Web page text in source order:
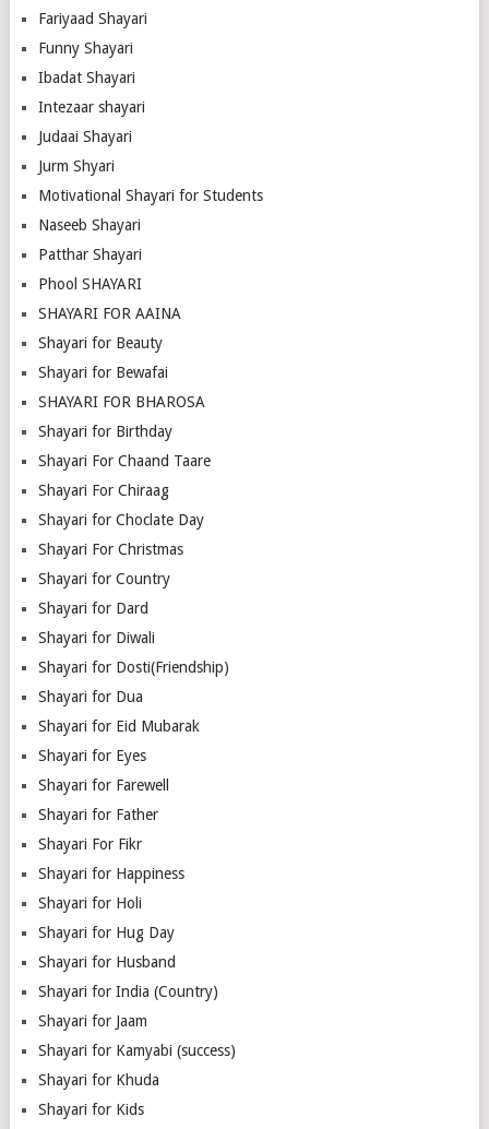
Fariyaad Shayari
Funny Shayari
Ibadat Shayari
Intezaar shayari
Judaai Shayari
Jurm Shyari
Motivational Shayari for Students
Naseeb Shayari
Patthar Shayari
Phool SHAYARI
SHAYARI FOR AAINA
Shayari for Beauty
Shayari for Bewafai
SHAYARI FOR BHAROSA
Shayari for Birthday
Shayari For Chaand Taare
Shayari For Chiraag
Shayari for Choclate Day
Shayari For Christmas
Shayari for Country
Shayari for Dard
Shayari for Diwali
Shayari for Dosti(Friendship)
Shayari for Dua
Shayari for Eid Mubarak
Shayari for Eyes
Shayari for Farewell
Shayari for Father
Shayari For Fikr
Shayari for Happiness
Shayari for Holi
Shayari for Hug Day
Shayari for Husband
Shayari for India (Country)
Shayari for Jaam
Shayari for Kamyabi (success)
Shayari for Khuda
Shayari for Kids